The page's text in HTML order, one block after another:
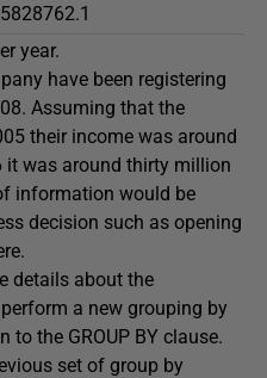
year.
have been registering
Assuming that the
their income was around
it was around thirty million
information would be
decision such as opening
details about the
a new grouping by
to the GROUP BY clause.
set of group by